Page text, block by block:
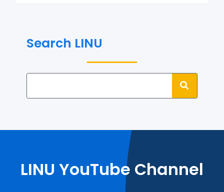
Search LINU
LINU YouTube Channel